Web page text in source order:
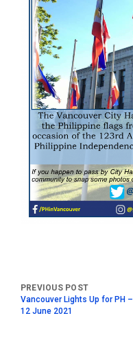
Vancouver Lights Up for PH –
12 June 2021